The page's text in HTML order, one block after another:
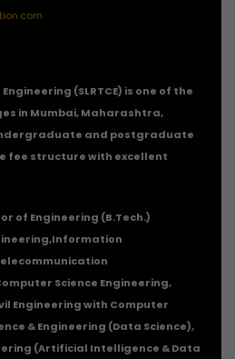
(SLRTCE) is one of the
in Mumbai, Maharashtra,
and postgraduate
fee structure with excellent
of Engineering (B.Tech.)
,Information
Science Engineering,
Engineering with Computer
& Engineering (Data Science),
(Artificial Intelligence & Data